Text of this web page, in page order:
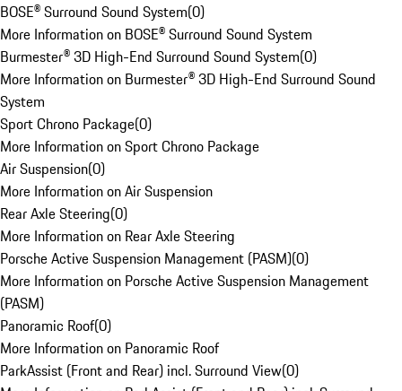
BOSE® Surround Sound System(0)
More Information on BOSE® Surround Sound System
Burmester® 3D High-End Surround Sound System(0)
More Information on Burmester® 3D High-End Surround Sound
System
Sport Chrono Package(0)
More Information on Sport Chrono Package
Air Suspension(0)
More Information on Air Suspension
Rear Axle Steering(0)
More Information on Rear Axle Steering
Porsche Active Suspension Management (PASM)(0)
More Information on Porsche Active Suspension Management
(PASM)
Panoramic Roof(0)
More Information on Panoramic Roof
ParkAssist (Front and Rear) incl. Surround View(0)